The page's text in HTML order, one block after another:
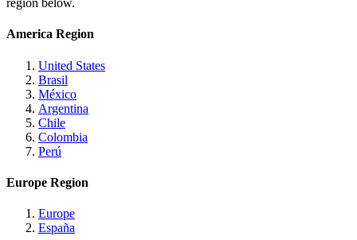
region below.
America Region
United States
Brasil
México
Argentina
Chile
Colombia
Perú
Europe Region
Europe
España